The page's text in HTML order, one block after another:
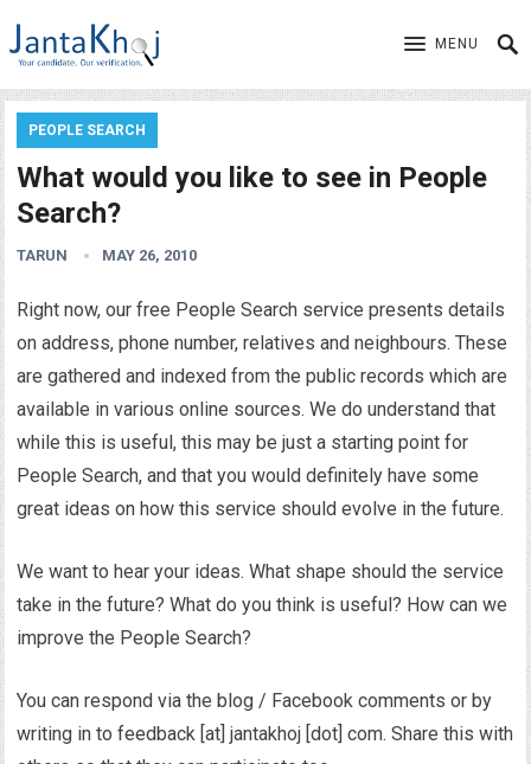
MENU
PEOPLE SEARCH
What would you like to see in People
Search?
TARUN MAY 26, 2010
Right now, our free People Search service presents details
on address, phone number, relatives and neighbours. These
are gathered and indexed from the public records which are
available in various online sources. We do understand that
while this is useful, this may be just a starting point for
People Search, and that you would definitely have some
great ideas on how this service should evolve in the future.
We want to hear your ideas. What shape should the service
take in the future? What do you think is useful? How can we
improve the People Search?
You can respond via the blog / Facebook comments or by
writing in to feedback [at] jantakhoj [dot] com. Share this with